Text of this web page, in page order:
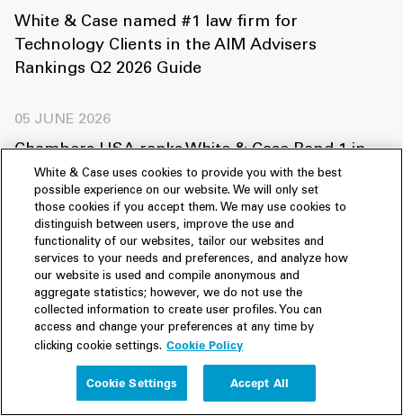
White & Case named #1 law firm for
Technology Clients in the AIM Advisers
Rankings Q2 2026 Guide
05 JUNE 2026
Chambers USA ranks White & Case Band 1 in
ten practice areas
03 FEBRUARY 2026
Financial News recognizes Robert Dickens as a
Rising Star on its Pride of Finance Rising Stars
list
27 JANUARY 2026
White & Case recognized among the “Best
Foreign Law Firms” in Korea by Asia Business
White & Case uses cookies to provide you with the best
possible experience on our website. We will only set
those cookies if you accept them. We may use cookies to
distinguish between users, improve the use and
functionality of our websites, tailor our websites and
services to your needs and preferences, and analyze how
our website is used and compile anonymous and
aggregate statistics; however, we do not use the
collected information to create user profiles. You can
access and change your preferences at any time by
clicking cookie settings. Cookie Policy
Cookie Settings Accept All